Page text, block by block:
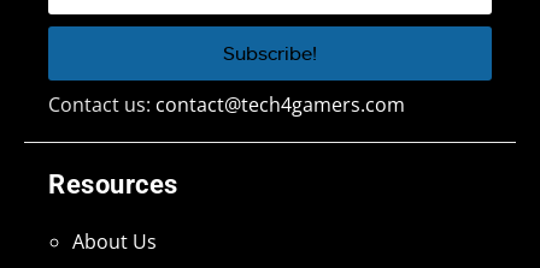
Resources
About Us
Contact us: contact@tech4gamers.com